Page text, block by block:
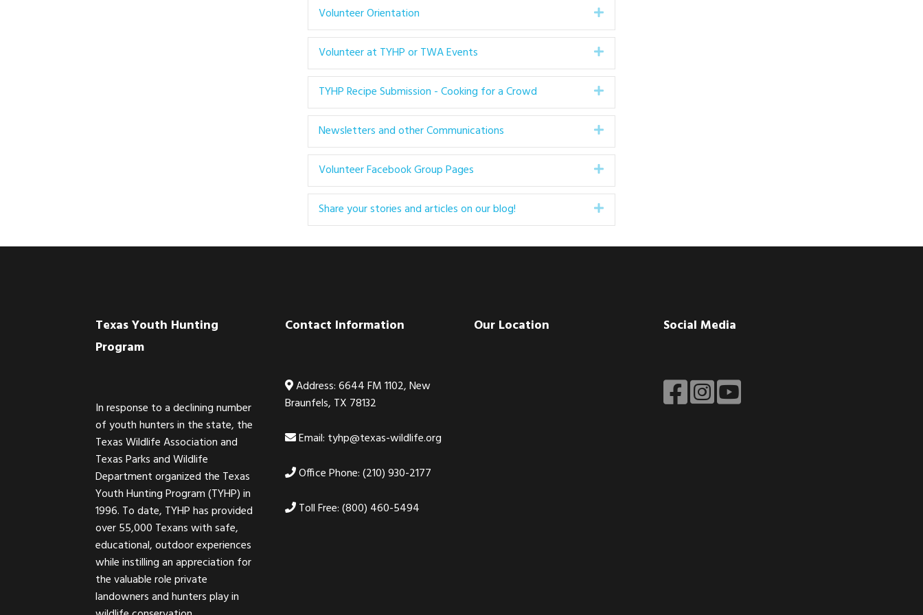
Volunteer Orientation Expand
Volunteer at TYHP or TWA Events Expand
TYHP Recipe Submission - Cooking for a Crowd Expand
Newsletters and other Communications Expand
Volunteer Facebook Group Pages Expand
Share your stories and articles on our blog! Expand
Texas Youth Hunting
Program
In response to a declining number
of youth hunters in the state, the
Texas Wildlife Association and
Texas Parks and Wildlife
Department organized the Texas
Youth Hunting Program (TYHP) in
1996. To date, TYHP has provided
over 55,000 Texans with safe,
educational, outdoor experiences
while instilling an appreciation for
the valuable role private
landowners and hunters play in
Contact Information
Address: 6644 FM 1102, New
Braunfels, TX 78132
Email: tyhp@texas-wildlife.org
Office Phone: (210) 930-2177
Toll Free: (800) 460-5494
Our Location Social Media